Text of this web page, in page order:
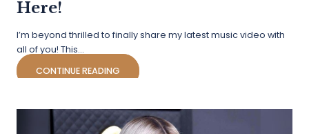
Here!
I’m beyond thrilled to finally share my latest music video with
all of you! This…
CONTINUE READING